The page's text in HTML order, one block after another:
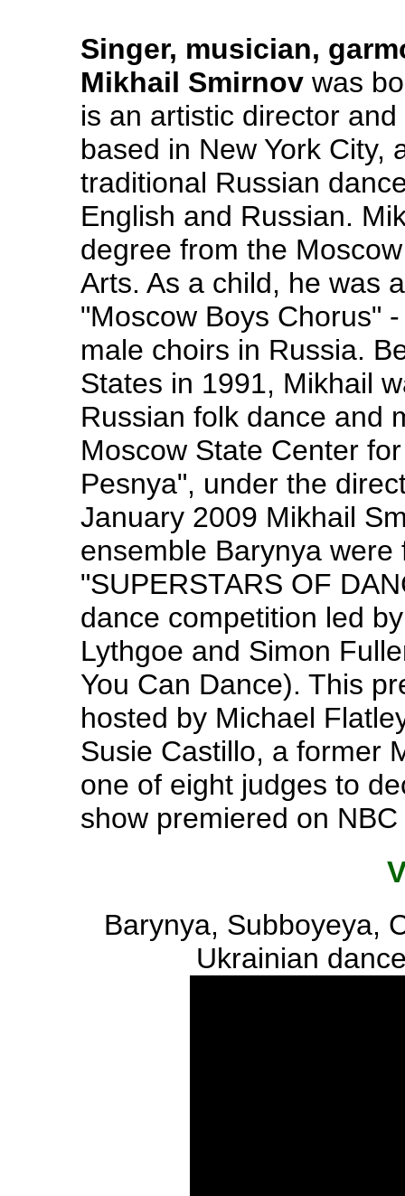
Singer, musician,
Mikhail Smirnov was
is an artistic director
based in New York City,
traditional Russian
English and Russian.
degree from the
Arts. As a child, he was
"Moscow Boys Chorus"
male choirs in Russia.
States in 1991, Mikhail
Russian folk dance and
Moscow State Center
Pesnya", under the
January 2009 Mikhail
ensemble Barynya
"SUPERSTARS OF
dance competition led
Lythgoe and Simon
You Can Dance). This
hosted by Michael
Susie Castillo, a former
one of eight judges to
show premiered on
Barynya, Subboyeya,
Ukrainian